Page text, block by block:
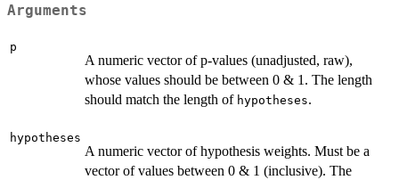
Arguments
p
A numeric vector of p-values (unadjusted, raw),
whose values should be between 0 & 1. The length
should match the length of hypotheses.
hypotheses
A numeric vector of hypothesis weights. Must be a
vector of values between 0 & 1 (inclusive). The